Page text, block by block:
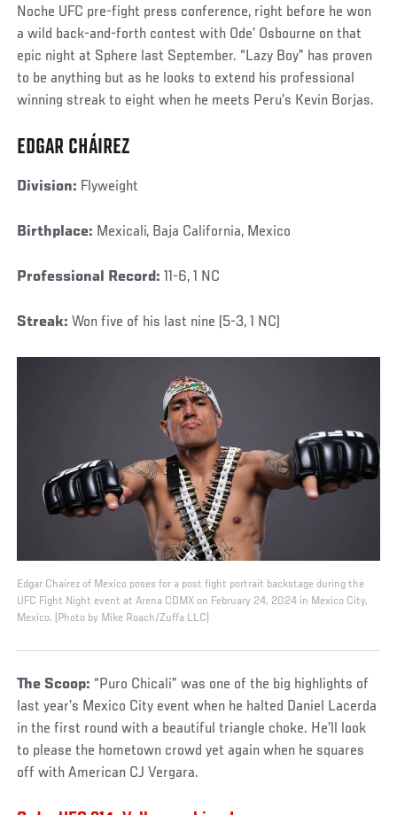
Noche UFC pre-fight press conference, right before he won
a wild back-and-forth contest with Ode’ Osbourne on that
epic night at Sphere last September. “Lazy Boy” has proven
to be anything but as he looks to extend his professional
winning streak to eight when he meets Peru’s Kevin Borjas.
EDGAR CHÁIREZ
Division: Flyweight
Birthplace: Mexicali, Baja California, Mexico
Professional Record: 11-6, 1 NC
Streak: Won five of his last nine (5-3, 1 NC)
Edgar Chairez of Mexico poses for a post fight portrait backstage during the
UFC Fight Night event at Arena CDMX on February 24, 2024 in Mexico City,
Mexico. (Photo by Mike Roach/Zuffa LLC)
The Scoop: “Puro Chicali” was one of the big highlights of
last year’s Mexico City event when he halted Daniel Lacerda
in the first round with a beautiful triangle choke. He’ll look
to please the hometown crowd yet again when he squares
off with American CJ Vergara.